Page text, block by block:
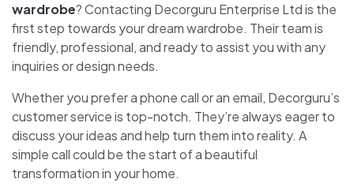
wardrobe? Contacting Decorguru Enterprise Ltd is the
first step towards your dream wardrobe. Their team is
friendly, professional, and ready to assist you with any
inquiries or design needs.
Whether you prefer a phone call or an email, Decorguru’s
customer service is top-notch. They’re always eager to
discuss your ideas and help turn them into reality. A
simple call could be the start of a beautiful
transformation in your home.